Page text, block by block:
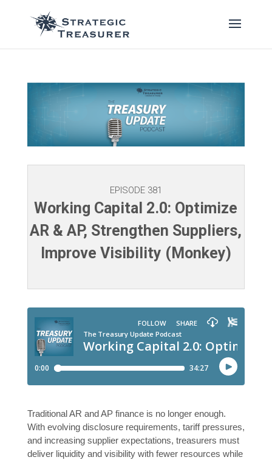
EPISODE 381
Working Capital 2.0: Optimize
AR & AP, Strengthen Suppliers,
Improve Visibility (Monkey)
Traditional AR and AP finance is no longer enough.
With evolving disclosure requirements, tariff pressures,
and increasing supplier expectations, treasurers must
deliver liquidity and visibility with fewer resources while